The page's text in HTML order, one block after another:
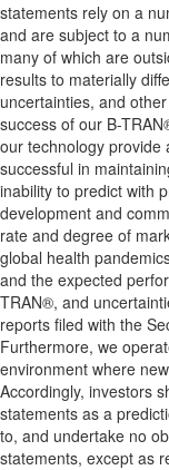
statements rely on a
and are subject to a
many of which are
results to materially
uncertainties, and
success of our B-
our technology provide
successful in
inability to predict with
development and
rate and degree of
global health
and the expected
TRAN®, and
reports filed with the
Furthermore, we
environment where
Accordingly, investors
statements as a
to, and undertake no
statements, except as